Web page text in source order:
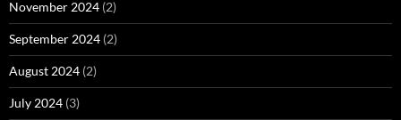
November 2024 (2)
September 2024 (2)
August 2024 (2)
July 2024 (3)